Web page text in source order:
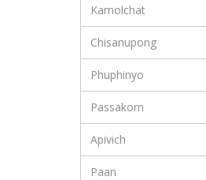
Kamolchat
Chisanupong
Phuphinyo
Passakorn
Apivich
Paan